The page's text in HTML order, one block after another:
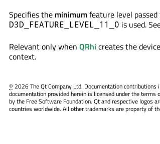
Specifies the minimumfeature level
D3D_FEATURE_LEVEL_11_0 is used.
Relevant only when QRhi creates the
context.
©2026 The Qt Company Ltd. Documentation
documentation provided herein is licensed under the terms
by the Free Software Foundation. Qt and respective logos
countries worldwide. All other trademarks are property of